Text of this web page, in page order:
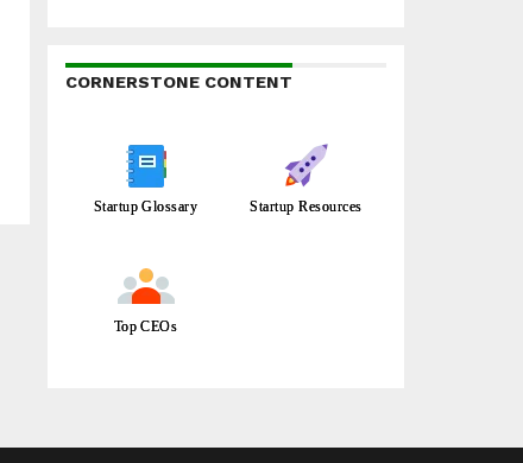
CORNERSTONE CONTENT
Startup Glossary Startup Resources
Top CEOs